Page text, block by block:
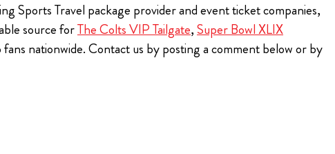
Sports Travel package provider and event ticket companies,
source forThe Colts VIP Tailgate,Super Bowl XLIX
nationwide. Contact us by posting a comment below or by